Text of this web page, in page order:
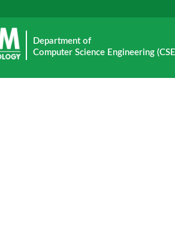
Department of
Computer Science Engineering